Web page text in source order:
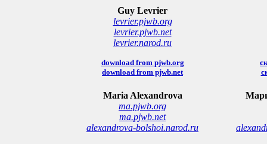
Guy Levrier
levrier.pjwb.org
levrier.pjwb.net
levrier.narod.ru
download from pjwb.org
download from pjwb.net
Maria Alexandrova
ma.pjwb.org
ma.pjwb.net
alexandrova-bolshoi.narod.ru